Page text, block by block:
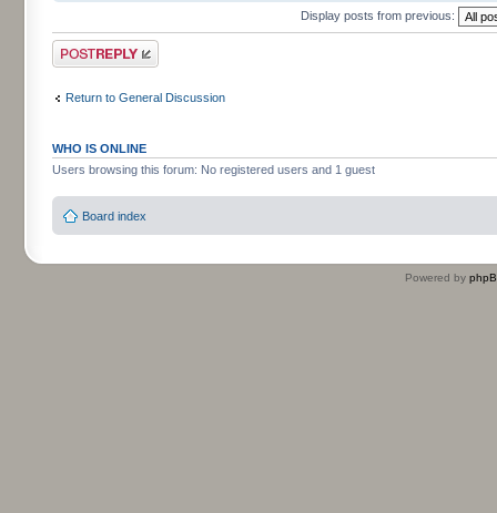
Display posts from previous:
Post a reply
Return to General Discussion
WHO IS ONLINE
Users browsing this forum: No registered users and 1 guest
Board index
Powered by